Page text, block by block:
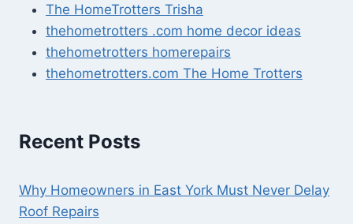
The HomeTrotters Trisha
thehometrotters .com home decor ideas
thehometrotters homerepairs​
thehometrotters.com The Home Trotters
Recent Posts
Why Homeowners in East York Must Never Delay
Roof Repairs